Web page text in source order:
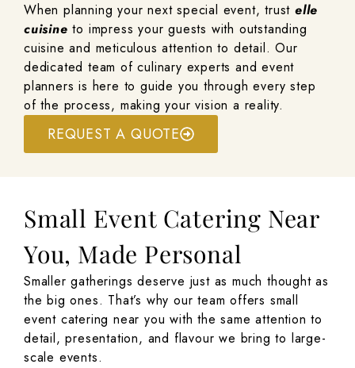
When planning your next special event, trust elle
cuisine to impress your guests with outstanding
cuisine and meticulous attention to detail. Our
dedicated team of culinary experts and event
planners is here to guide you through every step
of the process, making your vision a reality.
REQUEST A QUOTE
Small Event Catering Near
You, Made Personal
Smaller gatherings deserve just as much thought as
the big ones. That’s why our team offers small
event catering near you with the same attention to
detail, presentation, and flavour we bring to large-
scale events.